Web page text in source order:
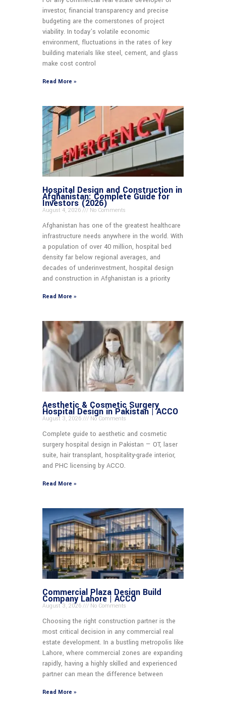
investor, financial transparency and precise
budgeting are the cornerstones of project
viability. In today’s volatile economic
environment, fluctuations in the rates of key
building materials like steel, cement, and glass
make cost control
Read More »
Hospital Design and Construction in
Afghanistan: Complete Guide for
Investors (2026)
August 4, 2026 No Comments
Afghanistan has one of the greatest healthcare
infrastructure needs anywhere in the world. With
a population of over 40 million, hospital bed
density far below regional averages, and
decades of underinvestment, hospital design
and construction in Afghanistan is a priority
Read More »
Aesthetic & Cosmetic Surgery
Hospital Design in Pakistan | ACCO
August 3, 2026 No Comments
Complete guide to aesthetic and cosmetic
surgery hospital design in Pakistan — OT, laser
suite, hair transplant, hospitality-grade interior,
and PHC licensing by ACCO.
Read More »
Commercial Plaza Design Build
Company Lahore | ACCO
August 3, 2026 No Comments
Choosing the right construction partner is the
most critical decision in any commercial real
estate development. In a bustling metropolis like
Lahore, where commercial zones are expanding
rapidly, having a highly skilled and experienced
partner can mean the difference between
Read More »